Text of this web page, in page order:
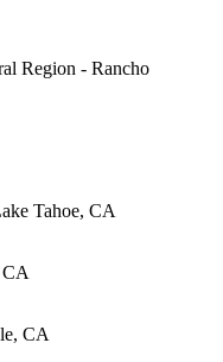
Region - Rancho
Tahoe, CA
CA